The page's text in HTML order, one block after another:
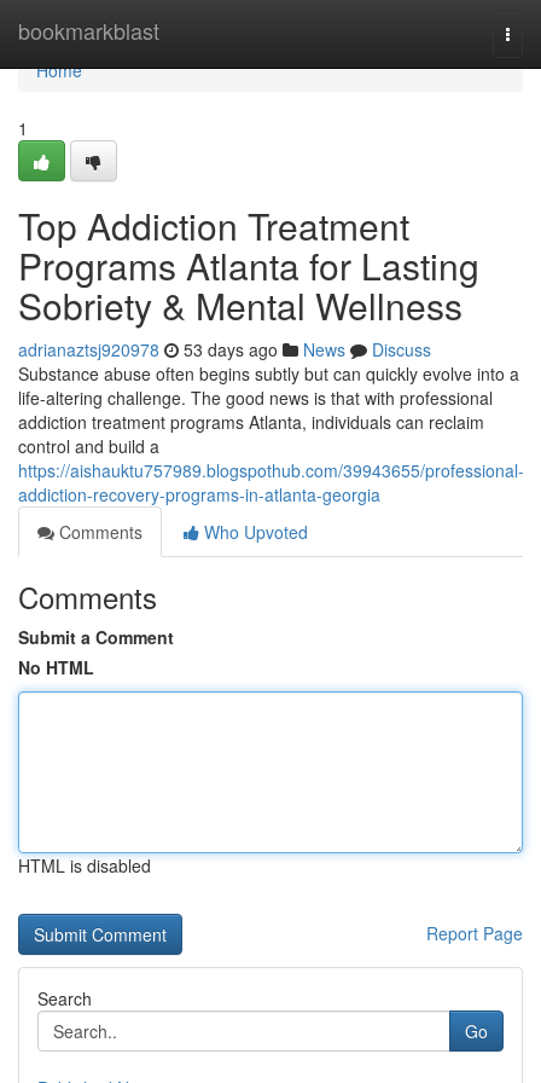
bookmarkblast
Home
Home
1
Top Addiction Treatment
Programs Atlanta for Lasting
Sobriety & Mental Wellness
adrianaztsj920978 53 days ago News
Discuss
Substance abuse often begins subtly but can quickly evolve into a
life-altering challenge. The good news is that with professional
addiction treatment programs Atlanta, individuals can reclaim
control and build a
https://aishauktu757989.blogspothub.com/39943655/professional-
addiction-recovery-programs-in-atlanta-georgia
Comments
Who Upvoted
Comments
Submit a Comment
No HTML
HTML is disabled
Report Page
Search
Go